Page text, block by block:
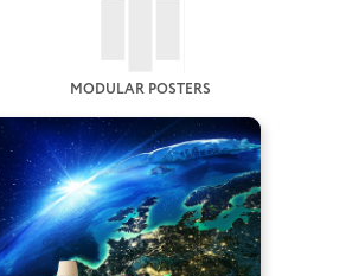
MODULAR POSTERS